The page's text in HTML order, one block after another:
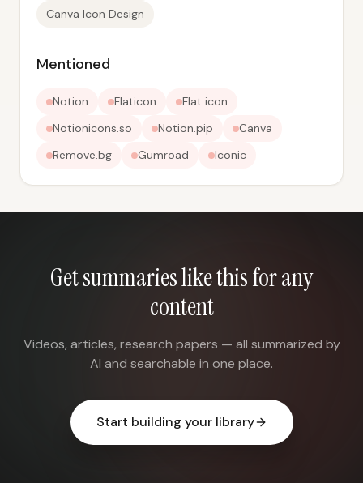
Canva Icon Design
Mentioned
Notion Flaticon
Flat icon
Notionicons.so
Notion.pip
Canva
Remove.bg
Gumroad Iconic
Get summaries like this for any
content
Videos, articles, research papers — all summarized by
AI and searchable in one place.
Start building your library